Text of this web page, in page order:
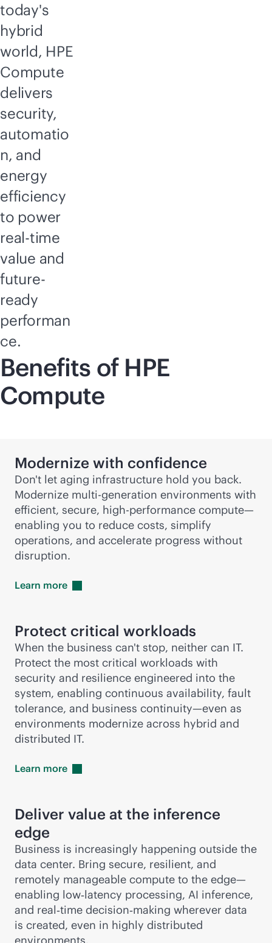
today's
hybrid
world, HPE
Compute
delivers
security,
automatio
n, and
energy
efficiency
to power
real-time
value and
future-
ready
performan
ce.
Benefits of HPE
Compute
Modernize with confidence
Don't let aging infrastructure hold you back.
Modernize multi-generation environments with
efficient, secure, high-performance compute—
enabling you to reduce costs, simplify
operations, and accelerate progress without
disruption.
Learn more
Protect critical workloads
When the business can't stop, neither can IT.
Protect the most critical workloads with
security and resilience engineered into the
system, enabling continuous availability, fault
tolerance, and business continuity—even as
environments modernize across hybrid and
distributed IT.
Learn more
Deliver value at the inference
edge
Business is increasingly happening outside the
data center. Bring secure, resilient, and
remotely manageable compute to the edge—
enabling low‑latency processing, AI inference,
and real‑time decision‑making wherever data
is created, even in highly distributed